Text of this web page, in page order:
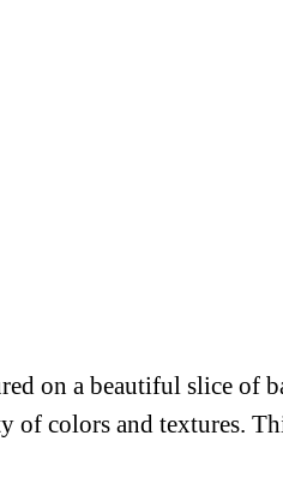
on a beautiful slice of
colors and textures.